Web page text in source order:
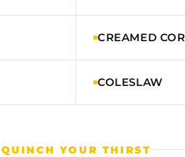
CREAMED
COLESLAW
QUINCH YOUR THIRST